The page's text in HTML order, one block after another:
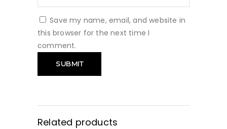
Save my name, email, and website in
this browser for the next time I
comment.
Related products